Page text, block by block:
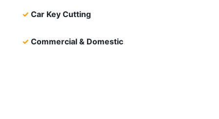
✓ Car Key Cutting
✓ Commercial & Domestic